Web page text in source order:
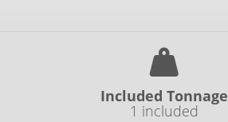
Included Tonnage
1 included